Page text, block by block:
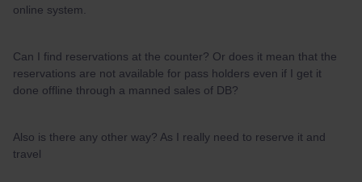
online system.
Can I find reservations at the counter? Or does it mean that the
reservations are not available for pass holders even if I get it
done offline through a manned sales of DB?
Also is there any other way? As I really need to reserve it and
travel